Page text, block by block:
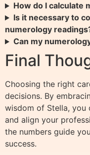
How do I calculate
Is it necessary to
numerology
Can my
Final
Choosing the right
decisions. By
wisdom of Stella, you
and align your
the numbers guide
success.